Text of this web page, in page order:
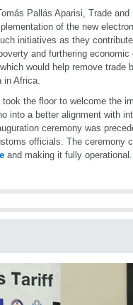
Pallás Aparisi, Trade
of the new
initiatives as they
and furthering economic
would help remove trade
in Africa.
the floor to welcome the
into a better alignment with
ceremony was
officials. The ceremony
and making it fully operational.